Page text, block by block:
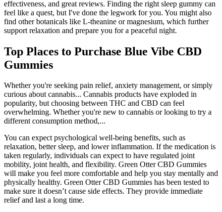
effectiveness, and great reviews. Finding the right sleep gummy can
feel like a quest, but I've done the legwork for you. You might also
find other botanicals like L-theanine or magnesium, which further
support relaxation and prepare you for a peaceful night.
Top Places to Purchase Blue Vibe CBD
Gummies
Whether you're seeking pain relief, anxiety management, or simply
curious about cannabis... Cannabis products have exploded in
popularity, but choosing between THC and CBD can feel
overwhelming. Whether you're new to cannabis or looking to try a
different consumption method,...
You can expect psychological well-being benefits, such as
relaxation, better sleep, and lower inflammation. If the medication is
taken regularly, individuals can expect to have regulated joint
mobility, joint health, and flexibility. Green Otter CBD Gummies
will make you feel more comfortable and help you stay mentally and
physically healthy. Green Otter CBD Gummies has been tested to
make sure it doesn’t cause side effects. They provide immediate
relief and last a long time.